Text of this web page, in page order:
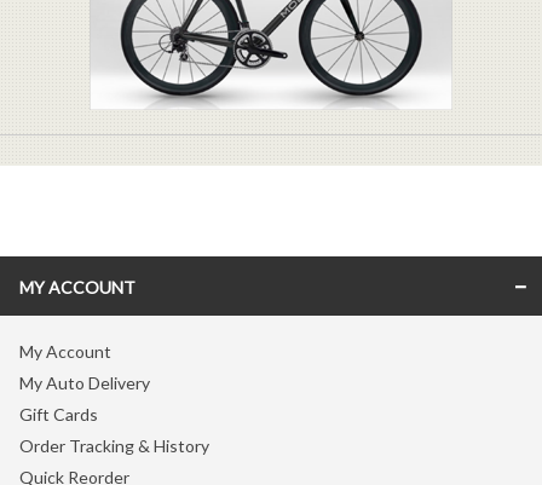
MY ACCOUNT
My Account
My Auto Delivery
Gift Cards
Order Tracking & History
Quick Reorder